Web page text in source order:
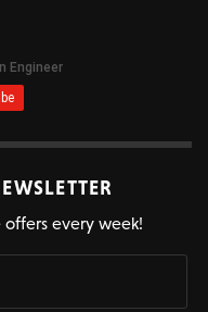
every week!